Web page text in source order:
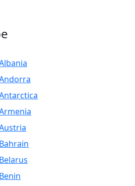
Bahrain
Belarus
Benin